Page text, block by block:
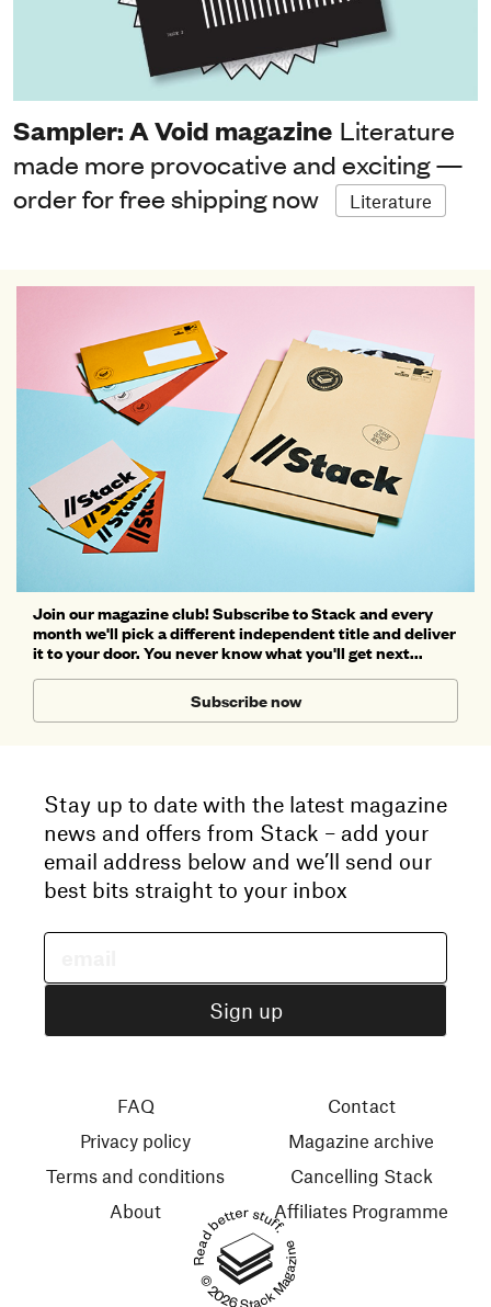
Sampler: A Void magazine Literature
made more provocative and exciting —
order for free shipping now
Literature
Join our magazine club! Subscribe to Stack and every
month we'll pick a different independent title and deliver
it to your door. You never know what you'll get next...
Subscribe now
Stay up to date with the latest magazine
news and offers from Stack – add your
email address below and we’ll send our
best bits straight to your inbox
Read better stuff.
© 2026 Stack Magazines
FAQ
Privacy policy
Terms and conditions
About
Contact
Magazine archive
Cancelling Stack
Affiliates Programme